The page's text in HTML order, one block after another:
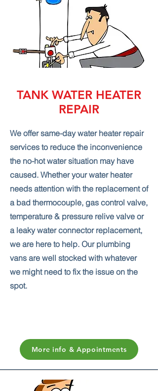
TANK WATER HEATER
REPAIR
We offer same-day water heater repair
services to reduce the inconvenience
the no-hot water situation may have
caused. Whether your water heater
needs attention with the replacement of
a bad thermocouple, gas control valve,
temperature & pressure relive valve or
a leaky water connector replacement,
we are here to help. Our plumbing
vans are well stocked with whatever
we might need to fix the issue on the
spot.
More info & Appointments